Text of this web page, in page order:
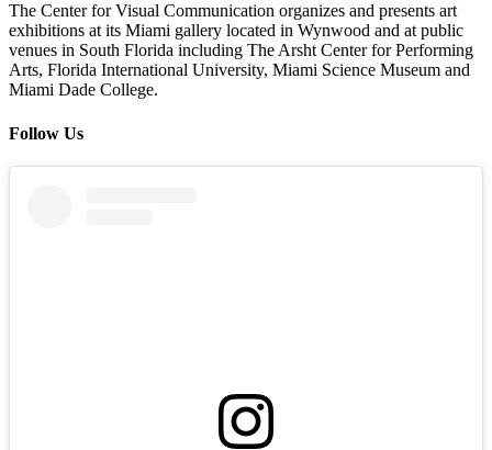
The Center for Visual Communication organizes and presents art
exhibitions at its Miami gallery located in Wynwood and at public
venues in South Florida including The Arsht Center for Performing
Arts, Florida International University, Miami Science Museum and
Miami Dade College.
Follow Us